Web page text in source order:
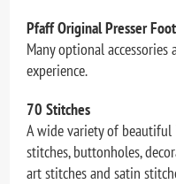
Pfaff Original Presser
Many optional
experience.
70 Stitches
A wide variety of
stitches, buttonholes,
art stitches and satin